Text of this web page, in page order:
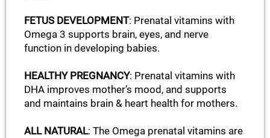
FETUS DEVELOPMENT: Prenatal vitamins with
Omega 3 supports brain, eyes, and nerve
function in developing babies.
HEALTHY PREGNANCY: Prenatal vitamins with
DHA improves mother’s mood, and supports
and maintains brain & heart health for mothers.
ALL NATURAL: The Omega prenatal vitamins are